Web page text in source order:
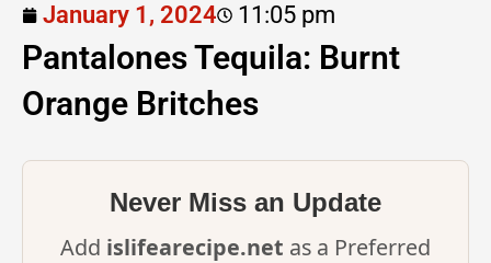
January 1, 2024 11:05 pm
Pantalones Tequila: Burnt
Orange Britches
Never Miss an Update
Add islifearecipe.net as a Preferred